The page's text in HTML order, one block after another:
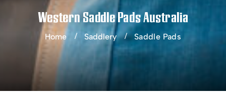
Western Saddle Pads Australia
Home Saddlery Saddle Pads